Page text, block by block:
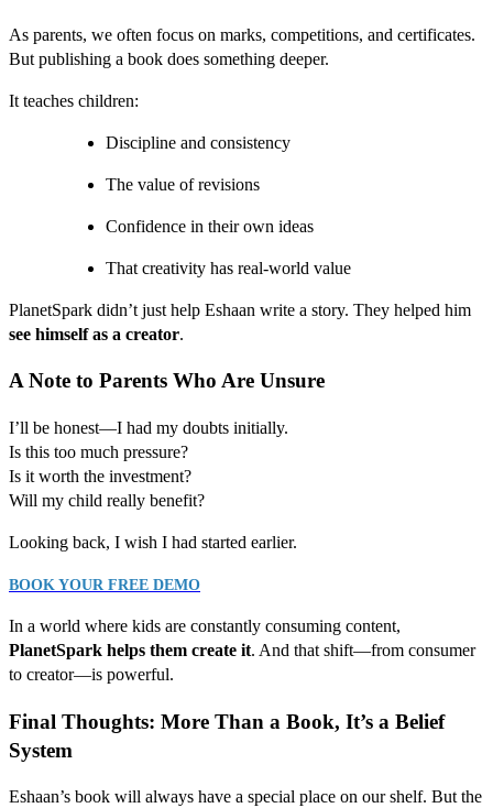
As parents, we often focus on marks, competitions, and certificates.
But publishing a book does something deeper.
It teaches children:
Discipline and consistency
The value of revisions
Confidence in their own ideas
That creativity has real-world value
PlanetSpark didn’t just help Eshaan write a story. They helped him
see himself as a creator.
A Note to Parents Who Are Unsure
I’ll be honest—I had my doubts initially.
Is this too much pressure?
Is it worth the investment?
Will my child really benefit?
Looking back, I wish I had started earlier.
BOOK YOUR FREE DEMO
In a world where kids are constantly consuming content,
PlanetSpark helps them create it. And that shift—from consumer
to creator—is powerful.
Final Thoughts: More Than a Book, It’s a Belief
System
Eshaan’s book will always have a special place on our shelf. But the